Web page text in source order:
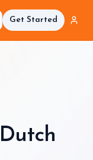
Get Started